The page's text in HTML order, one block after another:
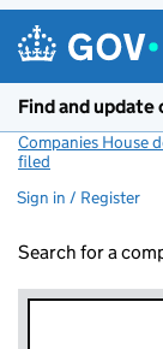
Find and
Companies House
filed
Sign in / Register
Search for a